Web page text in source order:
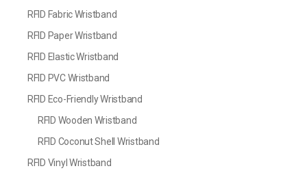
RFID Fabric Wristband
RFID Paper Wristband
RFID Elastic Wristband
RFID PVC Wristband
RFID Eco-Friendly Wristband
RFID Wooden Wristband
RFID Coconut Shell Wristband
RFID Vinyl Wristband